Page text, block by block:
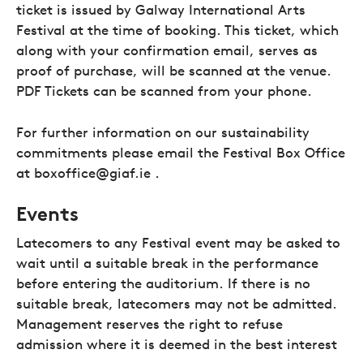
ticket is issued by Galway International Arts
Festival at the time of booking. This ticket, which
along with your confirmation email, serves as
proof of purchase, will be scanned at the venue.
PDF Tickets can be scanned from your phone.
For further information on our sustainability
commitments please email the Festival Box Office
at boxoffice@giaf.ie .
Events
Latecomers to any Festival event may be asked to
wait until a suitable break in the performance
before entering the auditorium. If there is no
suitable break, latecomers may not be admitted.
Management reserves the right to refuse
admission where it is deemed in the best interest